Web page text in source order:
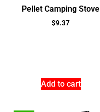
Pellet Camping Stove
$9.37
Add to cart